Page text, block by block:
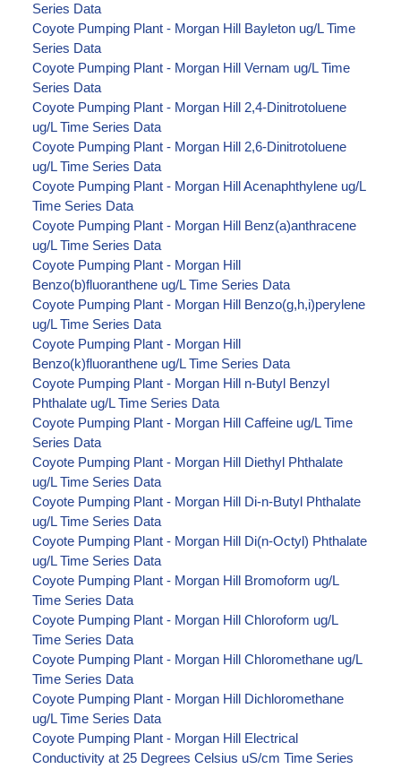
Series Data
Coyote Pumping Plant - Morgan Hill Bayleton ug/L Time
Series Data
Coyote Pumping Plant - Morgan Hill Vernam ug/L Time
Series Data
Coyote Pumping Plant - Morgan Hill 2,4-Dinitrotoluene
ug/L Time Series Data
Coyote Pumping Plant - Morgan Hill 2,6-Dinitrotoluene
ug/L Time Series Data
Coyote Pumping Plant - Morgan Hill Acenaphthylene ug/L
Time Series Data
Coyote Pumping Plant - Morgan Hill Benz(a)anthracene
ug/L Time Series Data
Coyote Pumping Plant - Morgan Hill
Benzo(b)fluoranthene ug/L Time Series Data
Coyote Pumping Plant - Morgan Hill Benzo(g,h,i)perylene
ug/L Time Series Data
Coyote Pumping Plant - Morgan Hill
Benzo(k)fluoranthene ug/L Time Series Data
Coyote Pumping Plant - Morgan Hill n-Butyl Benzyl
Phthalate ug/L Time Series Data
Coyote Pumping Plant - Morgan Hill Caffeine ug/L Time
Series Data
Coyote Pumping Plant - Morgan Hill Diethyl Phthalate
ug/L Time Series Data
Coyote Pumping Plant - Morgan Hill Di-n-Butyl Phthalate
ug/L Time Series Data
Coyote Pumping Plant - Morgan Hill Di(n-Octyl) Phthalate
ug/L Time Series Data
Coyote Pumping Plant - Morgan Hill Bromoform ug/L
Time Series Data
Coyote Pumping Plant - Morgan Hill Chloroform ug/L
Time Series Data
Coyote Pumping Plant - Morgan Hill Chloromethane ug/L
Time Series Data
Coyote Pumping Plant - Morgan Hill Dichloromethane
ug/L Time Series Data
Coyote Pumping Plant - Morgan Hill Electrical
Conductivity at 25 Degrees Celsius uS/cm Time Series